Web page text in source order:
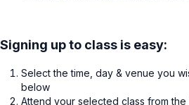
Signing up to class is easy:
Select the time, day & venue you
below
Attend your selected class from